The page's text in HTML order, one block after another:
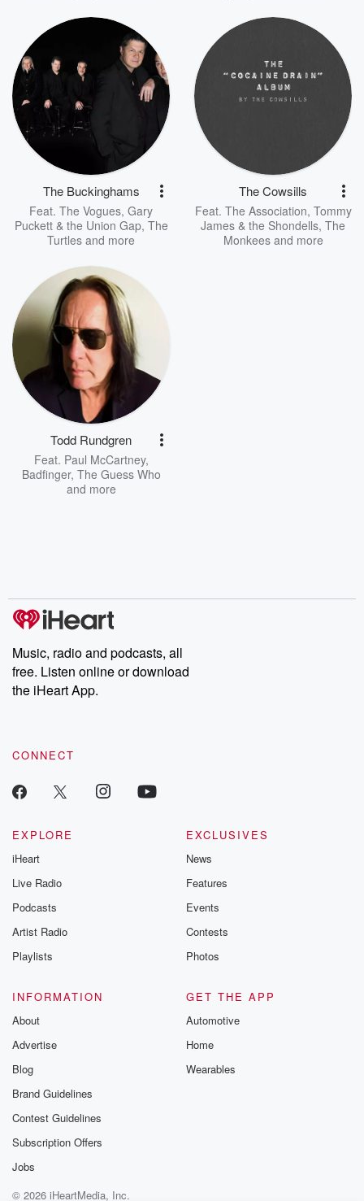
The Buckinghams
Feat. The Vogues, Gary
Puckett & the Union Gap, The
Turtles and more
The Cowsills
Feat. The Association, Tommy
James & the Shondells, The
Monkeesand more
Todd Rundgren
Feat. Paul McCartney,
Badfinger, The Guess Who
and more
Music, radio and podcasts, all
free. Listen online or download
the iHeart App.
CONNECT
EXPLORE
iHeart
Live Radio
Podcasts
Artist Radio
Playlists
EXCLUSIVES
News
Features
Events
Contests
Photos
INFORMATION
About
Advertise
Blog
Brand Guidelines
Contest Guidelines
Subscription Offers
Jobs
GET THE APP
Automotive
Home
Wearables
© 2026 iHeartMedia, Inc.